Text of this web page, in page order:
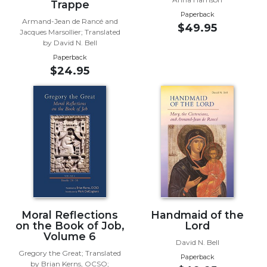
Saint
Benedict
Interreligious
Oblates
Monasticism
Thomas
Trappe
Armand-Jean de Rancé and
Jacques Marsollier; Translated
by David N. Bell
Paperback
$24.95
Paperback
$49.95
Moral Reflections
on the Book of Job,
Volume 6
Gregory the Great; Translated
by Brian Kerns, OCSO;
Handmaid of the
Lord
David N. Bell
Paperback